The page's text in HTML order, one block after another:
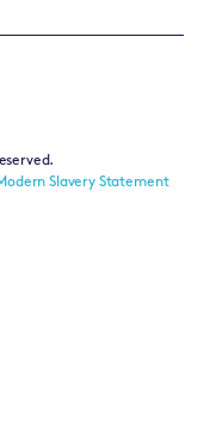
Slavery Statement